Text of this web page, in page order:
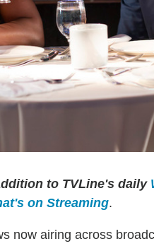
to TVLine's daily
on Streaming.
now airing across